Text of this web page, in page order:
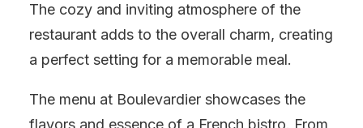
The cozy and inviting atmosphere of the
restaurant adds to the overall charm, creating
a perfect setting for a memorable meal.
The menu at Boulevardier showcases the
flavors and essence of a French bistro. From